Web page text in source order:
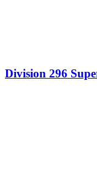
Division 296